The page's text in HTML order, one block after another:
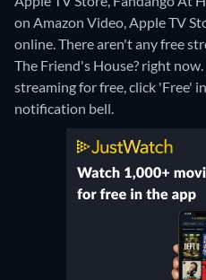
on Amazon Video, Apple TV
online.There aren't any free
The Friend's House? right
streaming for free, click 'Free'
notification bell.